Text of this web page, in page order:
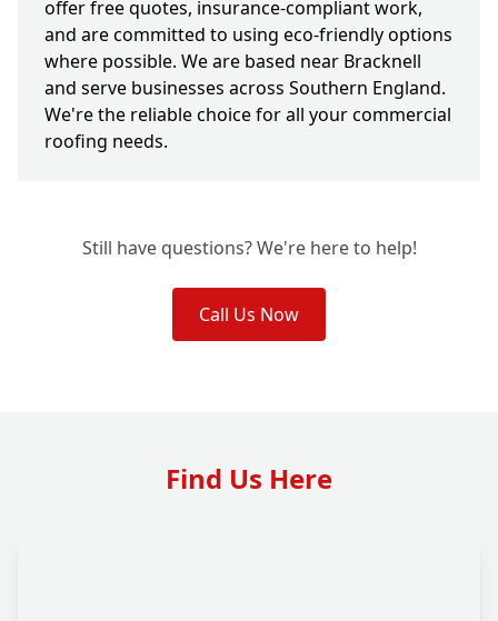
offer free quotes, insurance-compliant work,
and are committed to using eco-friendly options
where possible. We are based near Bracknell
and serve businesses across Southern England.
We're the reliable choice for all your commercial
roofing needs.
Still have questions? We're here to help!
Call Us Now
Find Us Here